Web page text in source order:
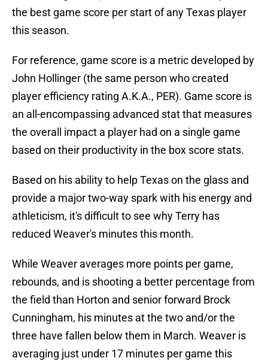
the best game score per start of any Texas player
this season.
For reference, game score is a metric developed by
John Hollinger (the same person who created
player efficiency rating A.K.A., PER). Game score is
an all-encompassing advanced stat that measures
the overall impact a player had on a single game
based on their productivity in the box score stats.
Based on his ability to help Texas on the glass and
provide a major two-way spark with his energy and
athleticism, it's difficult to see why Terry has
reduced Weaver's minutes this month.
While Weaver averages more points per game,
rebounds, and is shooting a better percentage from
the field than Horton and senior forward Brock
Cunningham, his minutes at the two and/or the
three have fallen below them in March. Weaver is
averaging just under 17 minutes per game this